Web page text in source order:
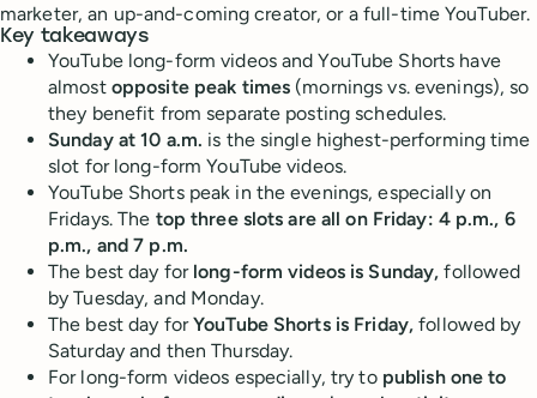
marketer, an up-and-coming creator, or a full-time YouTuber.
Key takeaways
YouTube long-form videos and YouTube Shorts have
almost opposite peak times (mornings vs. evenings), so
they benefit from separate posting schedules.
Sunday at 10 a.m. is the single highest-performing time
slot for long-form YouTube videos.
YouTube Shorts peak in the evenings, especially on
Fridays. The top three slots are all on Friday: 4 p.m., 6
p.m., and 7 p.m.
The best day for long-form videos is Sunday, followed
by Tuesday, and Monday.
The best day forYouTube Shorts is Friday, followed by
Saturday and then Thursday.
For long-form videos especially, try to publish one to